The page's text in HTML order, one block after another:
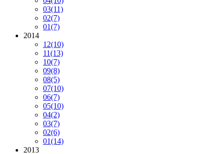
03(11)
02(7)
01(7)
2014
12(10)
11(13)
10(7)
09(8)
08(5)
07(10)
06(7)
05(10)
04(2)
03(7)
02(6)
01(14)
2013